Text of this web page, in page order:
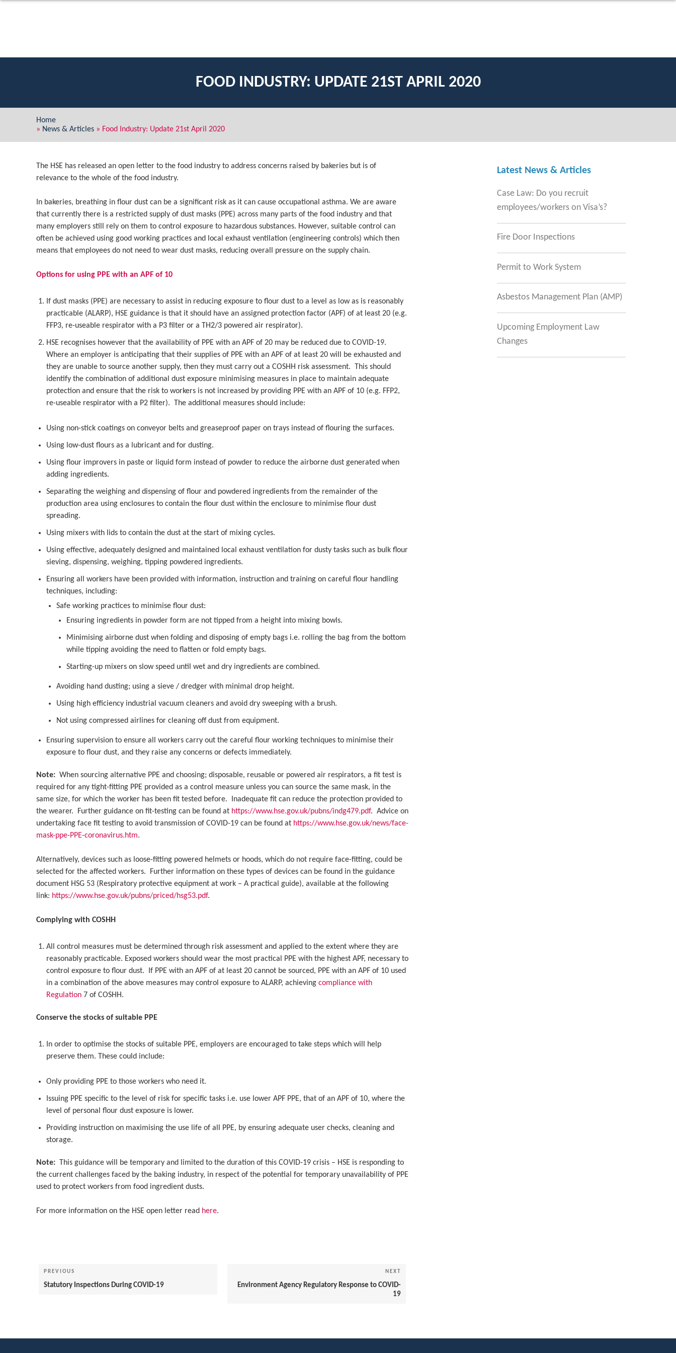
FOOD INDUSTRY: UPDATE 21ST APRIL 2020
Home
» News & Articles » Food Industry: Update 21st April 2020
The HSE has released an open letter to the food industry to address concerns raised by bakeries but is of
relevance to the whole of the food industry.
In bakeries, breathing in flour dust can be a significant risk as it can cause occupational asthma. We are aware
that currently there is a restricted supply of dust masks (PPE) across many parts of the food industry and that
many employers still rely on them to control exposure to hazardous substances. However, suitable control can
often be achieved using good working practices and local exhaust ventilation (engineering controls) which then
means that employees do not need to wear dust masks, reducing overall pressure on the supply chain.
Options for using PPE with an APF of 10
If dust masks (PPE) are necessary to assist in reducing exposure to flour dust to a level as low as is reasonably
practicable (ALARP), HSE guidance is that it should have an assigned protection factor (APF) of at least 20 (e.g.
FFP3, re-useable respirator with a P3 filter or a TH2/3 powered air respirator).
HSE recognises however that the availability of PPE with an APF of 20 may be reduced due to COVID-19.
Where an employer is anticipating that their supplies of PPE with an APF of at least 20 will be exhausted and
they are unable to source another supply, then they must carry out a COSHH risk assessment. This should
identify the combination of additional dust exposure minimising measures in place to maintain adequate
protection and ensure that the risk to workers is not increased by providing PPE with an APF of 10 (e.g. FFP2,
re-useable respirator with a P2 filter). The additional measures should include:
Using non-stick coatings on conveyor belts and greaseproof paper on trays instead of flouring the surfaces.
Using low-dust flours as a lubricant and for dusting.
Using flour improvers in paste or liquid form instead of powder to reduce the airborne dust generated when
adding ingredients.
Separating the weighing and dispensing of flour and powdered ingredients from the remainder of the
production area using enclosures to contain the flour dust within the enclosure to minimise flour dust
spreading.
Using mixers with lids to contain the dust at the start of mixing cycles.
Using effective, adequately designed and maintained local exhaust ventilation for dusty tasks such as bulk flour
sieving, dispensing, weighing, tipping powdered ingredients.
Ensuring all workers have been provided with information, instruction and training on careful flour handling
techniques, including:
Safe working practices to minimise flour dust:
Ensuring ingredients in powder form are not tipped from a height into mixing bowls.
Minimising airborne dust when folding and disposing of empty bags i.e. rolling the bag from the bottom
while tipping avoiding the need to flatten or fold empty bags.
Starting-up mixers on slow speed until wet and dry ingredients are combined.
Avoiding hand dusting; using a sieve / dredger with minimal drop height.
Using high efficiency industrial vacuum cleaners and avoid dry sweeping with a brush.
Not using compressed airlines for cleaning off dust from equipment.
Ensuring supervision to ensure all workers carry out the careful flour working techniques to minimise their
exposure to flour dust, and they raise any concerns or defects immediately.
Note: When sourcing alternative PPE and choosing; disposable, reusable or powered air respirators, a fit test is
required for any tight-fitting PPE provided as a control measure unless you can source the same mask, in the
same size, for which the worker has been fit tested before. Inadequate fit can reduce the protection provided to
the wearer. Further guidance on fit-testing can be found at https://www.hse.gov.uk/pubns/indg479.pdf. Advice on
undertaking face fit testing to avoid transmission of COVID-19 can be found at https://www.hse.gov.uk/news/face-
mask-ppe-PPE-coronavirus.htm.
Alternatively, devices such as loose-fitting powered helmets or hoods, which do not require face-fitting, could be
selected for the affected workers. Further information on these types of devices can be found in the guidance
document HSG 53 (Respiratory protective equipment at work – A practical guide), available at the following
link: https://www.hse.gov.uk/pubns/priced/hsg53.pdf.
Complying with COSHH
All control measures must be determined through risk assessment and applied to the extent where they are
reasonably practicable. Exposed workers should wear the most practical PPE with the highest APF, necessary to
control exposure to flour dust. If PPE with an APF of at least 20 cannot be sourced, PPE with an APF of 10 used
in a combination of the above measures may control exposure to ALARP, achieving compliance with
Regulation 7 of COSHH.
Conserve the stocks of suitable PPE
In order to optimise the stocks of suitable PPE, employers are encouraged to take steps which will help
preserve them. These could include:
Only providing PPE to those workers who need it.
Issuing PPE specific to the level of risk for specific tasks i.e. use lower APF PPE, that of an APF of 10, where the
level of personal flour dust exposure is lower.
Providing instruction on maximising the use life of all PPE, by ensuring adequate user checks, cleaning and
storage.
Note: This guidance will be temporary and limited to the duration of this COVID-19 crisis – HSE is responding to
the current challenges faced by the baking industry, in respect of the potential for temporary unavailability of PPE
used to protect workers from food ingredient dusts.
For more information on the HSE open letter read here.
navigation
Previous
Post
PREVIOUS
Statutory Inspections During COVID-19
NEXT
Environment Agency Regulatory Response to COVID-
19
Latest News & Articles
Case Law: Do you recruit
employees/workers on Visa’s?
Fire Door Inspections
Permit to Work System
Asbestos Management Plan (AMP)
Upcoming Employment Law
Changes